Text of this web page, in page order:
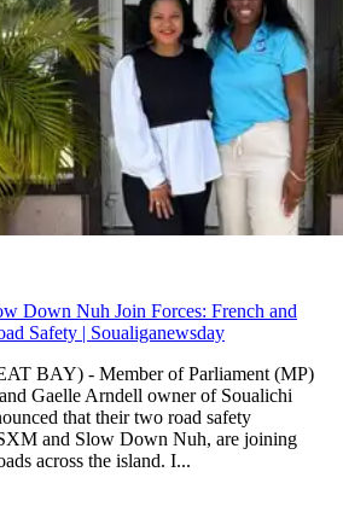
Down Nuh Join Forces: French and
Safety | Soualiganewsday
BAY) - Member of Parliament (MP)
Gaelle Arndell owner of Soualichi
that their two road safety
and Slow Down Nuh, are joining
across the island. I...